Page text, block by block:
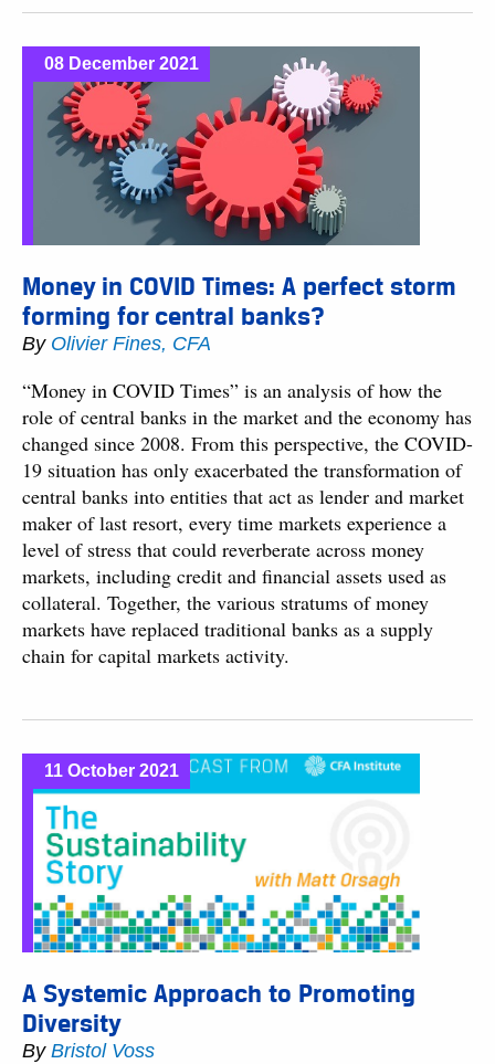
08 December 2021
Money in COVID Times: A perfect storm
forming for central banks?
By Olivier Fines, CFA
“Money in COVID Times” is an analysis of how the
role of central banks in the market and the economy has
changed since 2008. From this perspective, the COVID-
19 situation has only exacerbated the transformation of
central banks into entities that act as lender and market
maker of last resort, every time markets experience a
level of stress that could reverberate across money
markets, including credit and financial assets used as
collateral. Together, the various stratums of money
markets have replaced traditional banks as a supply
chain for capital markets activity.
11 October 2021
A Systemic Approach to Promoting
Diversity
By Bristol Voss